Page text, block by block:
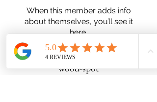
When this member adds info
about themselves, you’ll see it
here.
wood-spot